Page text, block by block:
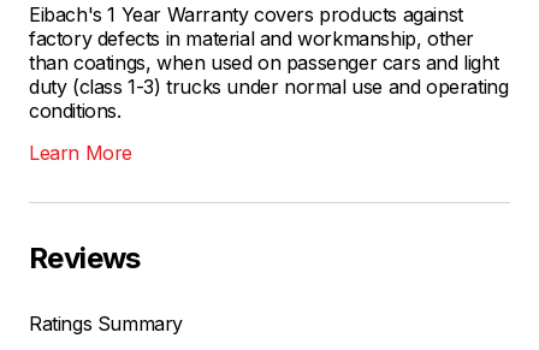
Eibach's 1 Year Warranty covers products against
factory defects in material and workmanship, other
than coatings, when used on passenger cars and light
duty (class 1-3) trucks under normal use and operating
conditions.
Learn More
Reviews
Ratings Summary